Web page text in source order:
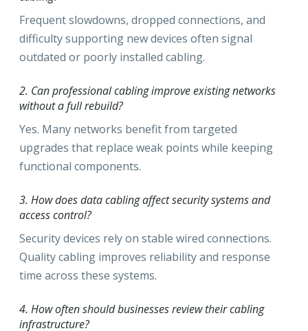
Frequent slowdowns, dropped connections, and
difficulty supporting new devices often signal
outdated or poorly installed cabling.
2. Can professional cabling improve existing networks
without a full rebuild?
Yes. Many networks benefit from targeted
upgrades that replace weak points while keeping
functional components.
3. How does data cabling affect security systems and
access control?
Security devices rely on stable wired connections.
Quality cabling improves reliability and response
time across these systems.
4. How often should businesses review their cabling
infrastructure?